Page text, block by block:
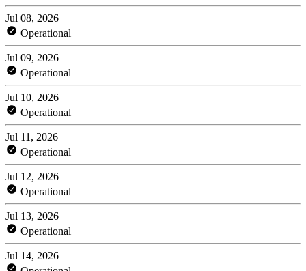
Jul 08, 2026
Operational
Jul 09, 2026
Operational
Jul 10, 2026
Operational
Jul 11, 2026
Operational
Jul 12, 2026
Operational
Jul 13, 2026
Operational
Jul 14, 2026